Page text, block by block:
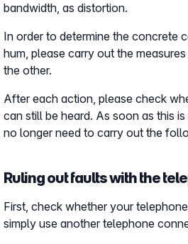
bandwidth, as distortion.
In order to determine the concrete
hum, please carry out the
the other.
After each action, please check
can still be heard. As soon as this
no longer need to carry out the
Ruling out faults with the
First, check whether your
simply use another telephone